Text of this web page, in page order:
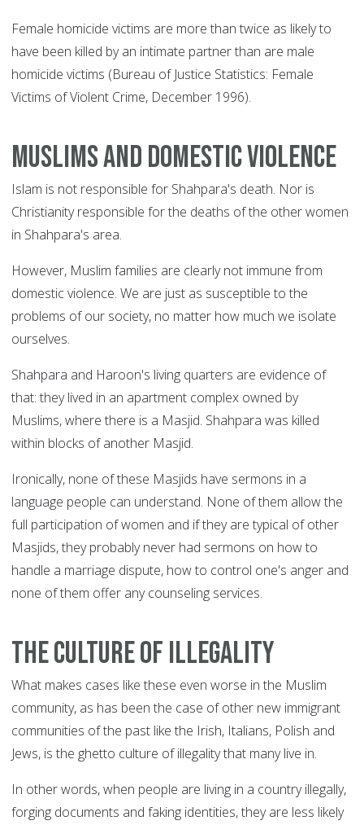
Female homicide victims are more than twice as likely to
have been killed by an intimate partner than are male
homicide victims (Bureau of Justice Statistics: Female
Victims of Violent Crime, December 1996).
Muslims and domestic violence
Islam is not responsible for Shahpara's death. Nor is
Christianity responsible for the deaths of the other women
in Shahpara's area.
However, Muslim families are clearly not immune from
domestic violence. We are just as susceptible to the
problems of our society, no matter how much we isolate
ourselves.
Shahpara and Haroon's living quarters are evidence of
that: they lived in an apartment complex owned by
Muslims, where there is a Masjid. Shahpara was killed
within blocks of another Masjid.
Ironically, none of these Masjids have sermons in a
language people can understand. None of them allow the
full participation of women and if they are typical of other
Masjids, they probably never had sermons on how to
handle a marriage dispute, how to control one's anger and
none of them offer any counseling services.
The culture of illegality
What makes cases like these even worse in the Muslim
community, as has been the case of other new immigrant
communities of the past like the Irish, Italians, Polish and
Jews, is the ghetto culture of illegality that many live in.
In other words, when people are living in a country illegally,
forging documents and faking identities, they are less likely